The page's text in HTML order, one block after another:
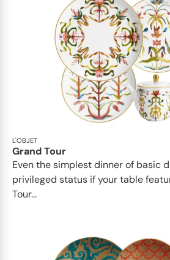
L'OBJET
Grand Tour
Even the simplest dinner of basic
privileged status if your table
Tour...